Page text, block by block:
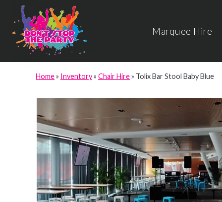
Marquee Hire
Home» Inventory» Chair Hire» Tolix Bar Stool Baby Blue